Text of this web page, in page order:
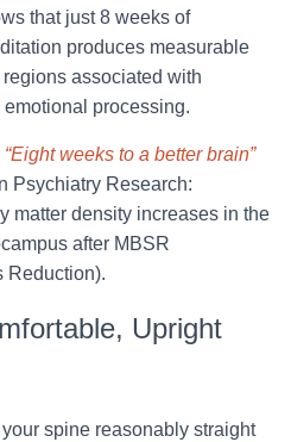
that just 8 weeks of
produces measurable
associated with
processing.
“Eight weeks to a better brain”
Psychiatry Research:
matter density increases in the
after MBSR
Reduction).
Upright
spine reasonably straight